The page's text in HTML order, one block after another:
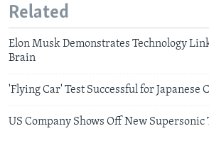
Related
Elon Musk Demonstrates Technology
Brain
'Flying Car' Test Successful for Japanese
US Company Shows Off New